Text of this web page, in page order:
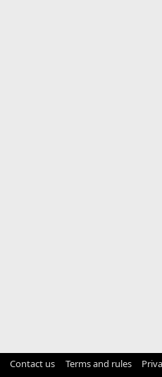
Contact us Terms and rules